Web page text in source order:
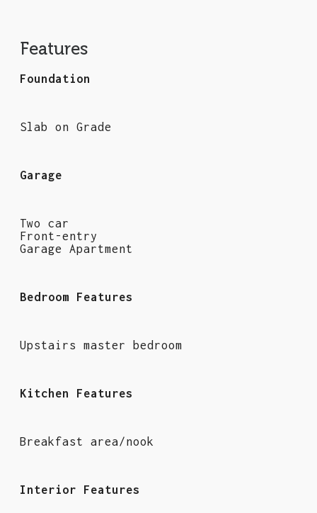
Features
Foundation
Slab on Grade
Garage
Two car
Front-entry
Garage Apartment
Bedroom Features
Upstairs master bedroom
Kitchen Features
Breakfast area/nook
Interior Features